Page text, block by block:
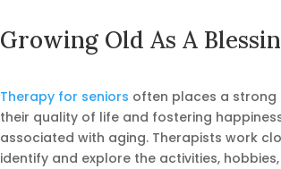
Growing Old As A
Therapy for seniors often places a strong
their quality of life and fostering
associated with aging. Therapists work
identify and explore the activities,